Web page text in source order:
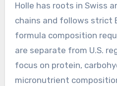
Holle has roots in Swiss
chains and follows strict
formula composition
are separate from U.S.
focus on protein,
micronutrient